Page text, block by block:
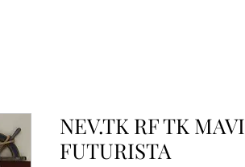
NEV.TK RF TK MAVI
FUTURISTA